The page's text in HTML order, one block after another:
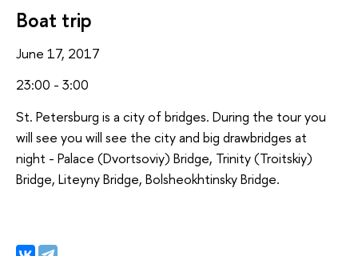
Boat trip
June 17, 2017
23:00 - 3:00
St. Petersburg is a city of bridges. During the tour you
will see you will see the city and big drawbridges at
night - Palace (Dvortsoviy) Bridge, Trinity (Troitskiy)
Bridge, Liteyny Bridge, Bolsheokhtinsky Bridge.